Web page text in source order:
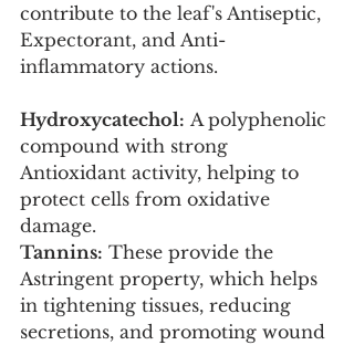
contribute to the leaf's Antiseptic,
Expectorant, and Anti-
inflammatory actions.
Hydroxycatechol: A polyphenolic
compound with strong
Antioxidant activity, helping to
protect cells from oxidative
damage.
Tannins: These provide the
Astringent property, which helps
in tightening tissues, reducing
secretions, and promoting wound